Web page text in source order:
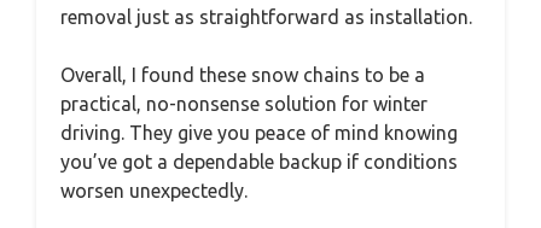
removal just as straightforward as installation.
Overall, I found these snow chains to be a
practical, no-nonsense solution for winter
driving. They give you peace of mind knowing
you’ve got a dependable backup if conditions
worsen unexpectedly.